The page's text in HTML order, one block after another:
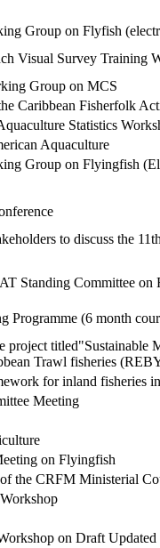
Group on Flyfish
Visual Survey Training
Group on MCS
Caribbean Fisherfolk
Statistics
Aquaculture
Group on Flyingfish
to discuss the
Standing Committee on
Programme (6 month
project titled"Sustainable
Trawl fisheries
for inland fisheries
Meeting
on Flyingfish
the CRFM Ministerial
on Draft Updated